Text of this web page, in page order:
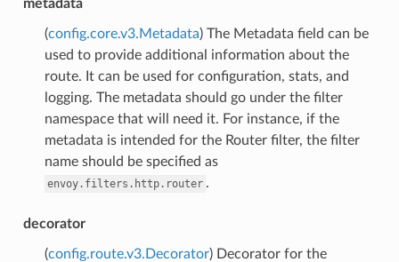
metadata
(config.core.v3.Metadata) The Metadata field can be
used to provide additional information about the
route. It can be used for configuration, stats, and
logging. The metadata should go under the filter
namespace that will need it. For instance, if the
metadata is intended for the Router filter, the filter
name should be specified as
envoy.filters.http.router .
decorator
(config.route.v3.Decorator) Decorator for the